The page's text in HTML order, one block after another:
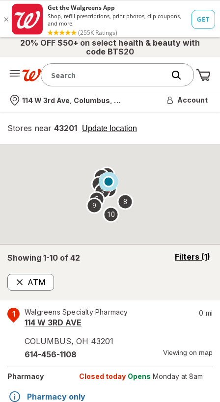
20% OFF $50+ on select health & beauty with
code BTS20
Nearest store
114 W 3rd Ave, Columbus, OH Account
Stores near 43201 Update location
opens
overlay
Showing 1-10 of 42 Filters (1)
opens
ATM
Remove
1 Walgreens Specialty Pharmacy
114 W 3RD AVE
COLUMBUS, OH 43201
0 mi
614-456-1108 Viewing on map
Pharmacy Closed today Opens Monday at 8am
Pharmacy only
2
3
4
5
6 7
8
9
10